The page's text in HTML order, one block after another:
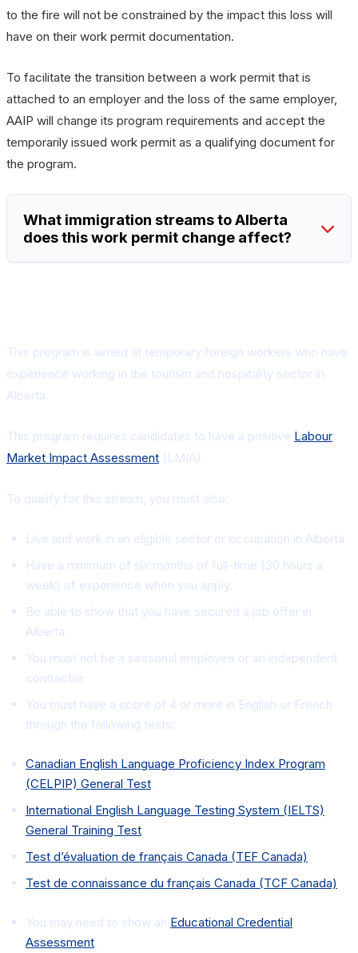
to the fire will not be constrained by the impact this loss will
have on their work permit documentation.
To facilitate the transition between a work permit that is
attached to an employer and the loss of the same employer,
AAIP will change its program requirements and accept the
temporarily issued work permit as a qualifying document for
the program.
What immigration streams to Alberta
does this work permit change affect?
This program is aimed at temporary foreign workers who have
experience working in the tourism and hospitality sector in
Alberta.
This program requires candidates to have a positive Labour
Market Impact Assessment (LMIA).
To qualify for this stream, you must also:
Live and work in an eligible sector or occupation in Alberta
Have a minimum of six months of full-time (30 hours a
week) of experience when you apply.
Be able to show that you have secured a job offer in
Alberta.
You must not be a seasonal employee or an independent
contractor.
You must have a score of 4 or more in English or French
through the following tests:
Canadian English Language Proficiency Index Program
(CELPIP) General Test
International English Language Testing System (IELTS)
General Training Test
Test d’évaluation de français Canada (TEF Canada)
Test de connaissance du français Canada (TCF Canada)
You may need to show an Educational Credential
Assessment.